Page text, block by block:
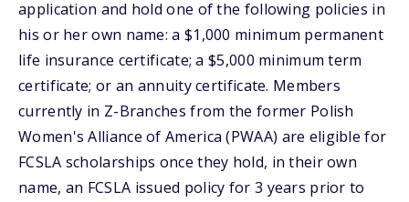
application and hold one of the following policies in
his or her own name: a $1,000 minimum permanent
life insurance certificate; a $5,000 minimum term
certificate; or an annuity certificate. Members
currently in Z-Branches from the former Polish
Women's Alliance of America (PWAA) are eligible for
FCSLA scholarships once they hold, in their own
name, an FCSLA issued policy for 3 years prior to